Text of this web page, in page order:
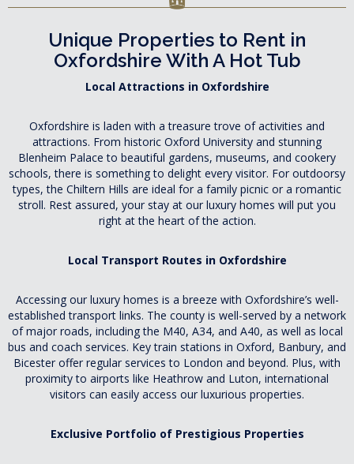
Unique Properties to Rent in
Oxfordshire With A Hot Tub
Local Attractions in Oxfordshire
Oxfordshire is laden with a treasure trove of activities and
attractions. From historic Oxford University and stunning
Blenheim Palace to beautiful gardens, museums, and cookery
schools, there is something to delight every visitor. For outdoorsy
types, the Chiltern Hills are ideal for a family picnic or a romantic
stroll. Rest assured, your stay at our luxury homes will put you
right at the heart of the action.
Local Transport Routes in Oxfordshire
Accessing our luxury homes is a breeze with Oxfordshire’s well-
established transport links. The county is well-served by a network
of major roads, including the M40, A34, and A40, as well as local
bus and coach services. Key train stations in Oxford, Banbury, and
Bicester offer regular services to London and beyond. Plus, with
proximity to airports like Heathrow and Luton, international
visitors can easily access our luxurious properties.
Exclusive Portfolio of Prestigious Properties